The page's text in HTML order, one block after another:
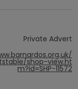
Private Advert
shop-view.ht
m?id=SHP-11572